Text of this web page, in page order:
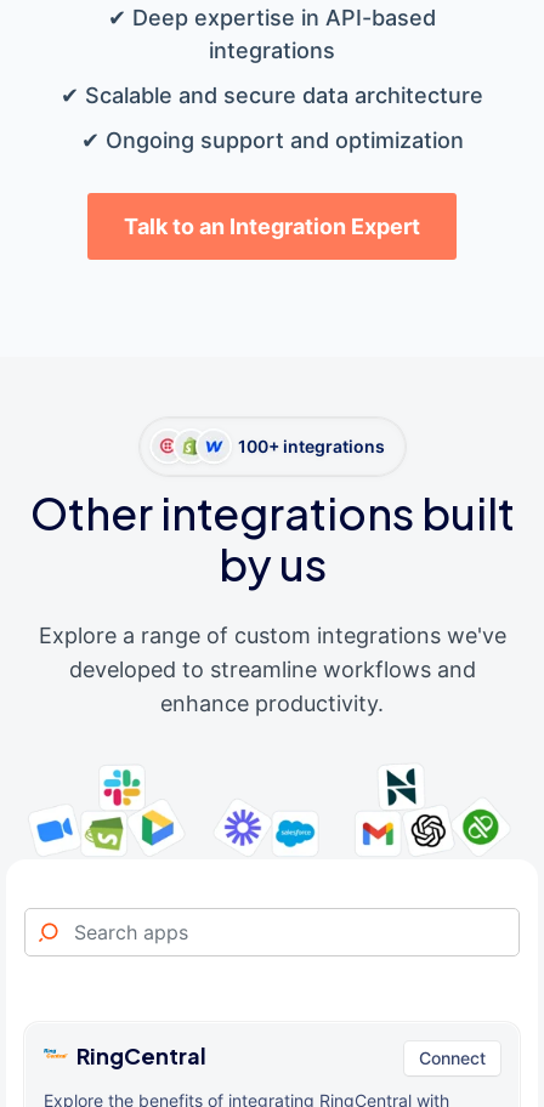
✔ Deep expertise in API-based
integrations
✔ Scalable and secure data architecture
✔ Ongoing support and optimization
Talk to an Integration Expert
100+ integrations
Other integrations built
by us
Explore a range of custom integrations we've
developed to streamline workflows and
enhance productivity.
RingCentral Connect
Explore the benefits of integrating RingCentral with